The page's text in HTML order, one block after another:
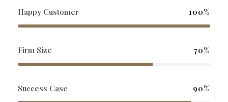
Happy Customer 100%
Firm Size 70%
Success Case 90%